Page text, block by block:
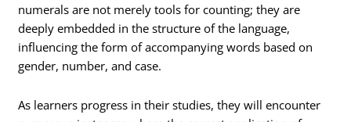
numerals are not merely tools for counting; they are
deeply embedded in the structure of the language,
influencing the form of accompanying words based on
gender, number, and case.
As learners progress in their studies, they will encounter